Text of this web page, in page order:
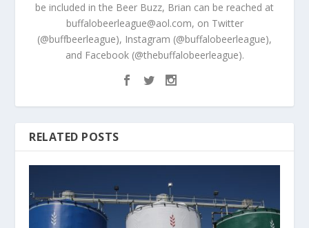
be included in the Beer Buzz, Brian can be reached at
buffalobeerleague@aol.com, on Twitter
(@buffbeerleague), Instagram (@buffalobeerleague),
and Facebook (@thebuffalobeerleague).
RELATED POSTS